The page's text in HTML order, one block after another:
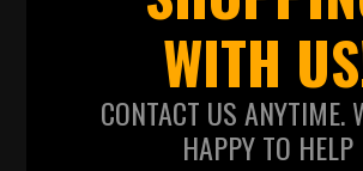
WITH
CONTACT US ANYTIME.
HAPPY TO HELP